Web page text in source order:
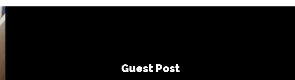
Guest Post